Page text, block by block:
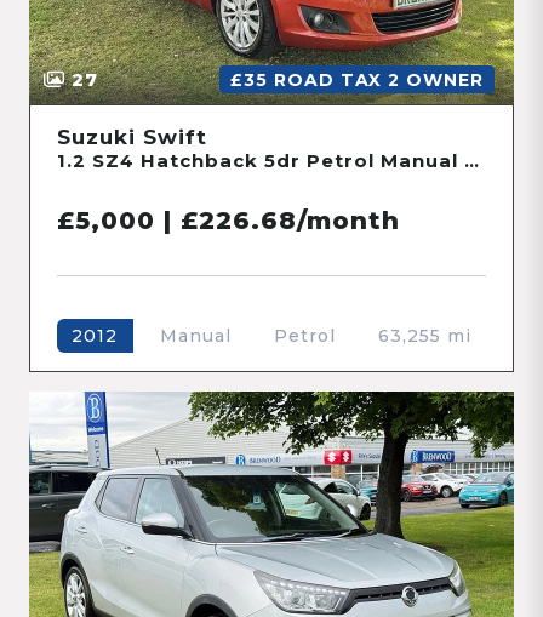
27 £35 ROAD TAX 2 OWNER
Suzuki Swift
1.2 SZ4 Hatchback 5dr Petrol Manual Euro 5 (94 ps)
£5,000 | £226.68/month
2012 Manual Petrol 63,255 mi